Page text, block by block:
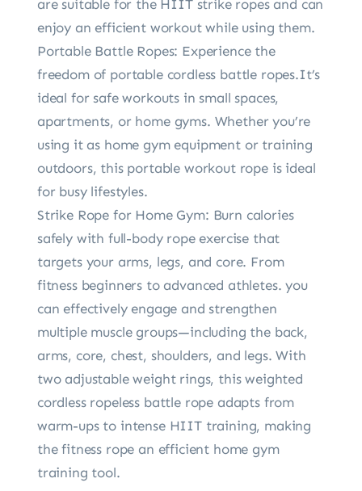
are suitable for the HIIT strike ropes and can
enjoy an efficient workout while using them.
Portable Battle Ropes: Experience the
freedom of portable cordless battle ropes.It’s
ideal for safe workouts in small spaces,
apartments, or home gyms. Whether you’re
using it as home gym equipment or training
outdoors, this portable workout rope is ideal
for busy lifestyles.
Strike Rope for Home Gym: Burn calories
safely with full-body rope exercise that
targets your arms, legs, and core. From
fitness beginners to advanced athletes. you
can effectively engage and strengthen
multiple muscle groups—including the back,
arms, core, chest, shoulders, and legs. With
two adjustable weight rings, this weighted
cordless ropeless battle rope adapts from
warm-ups to intense HIIT training, making
the fitness rope an efficient home gym
training tool.